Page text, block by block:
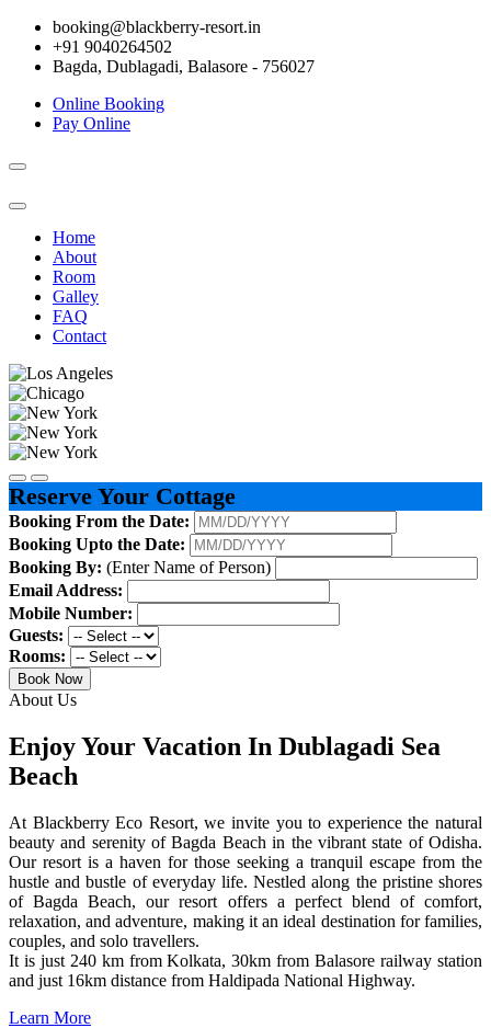
booking@blackberry-resort.in
+91 9040264502
Bagda, Dublagadi, Balasore - 756027
Online Booking
Pay Online
Toggle
Home
About
Room
Galley
FAQ
Contact
Reserve Your Cottage
Booking From the Date:
Booking Upto the Date:
Booking By: (Enter Name of Person)
Email Address:
Mobile Number:
Guests:
Rooms:
Book Now
About Us
Enjoy Your Vacation In Dublagadi Sea
Beach
At Blackberry Eco Resort, we invite you to experience the natural
beauty and serenity of Bagda Beach in the vibrant state of Odisha.
Our resort is a haven for those seeking a tranquil escape from the
hustle and bustle of everyday life. Nestled along the pristine shores
of Bagda Beach, our resort offers a perfect blend of comfort,
relaxation, and adventure, making it an ideal destination for families,
couples, and solo travellers.
It is just 240 km from Kolkata, 30km from Balasore railway station
and just 16km distance from Haldipada National Highway.
Learn More